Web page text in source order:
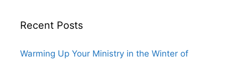
Recent Posts
Warming Up Your Ministry in the Winter of